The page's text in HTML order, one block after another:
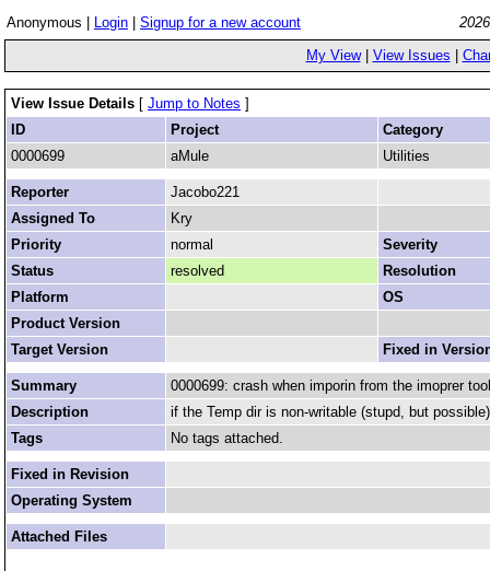
Anonymous | Login Signup for a new account
My View| View Issues
View Issue Details [ Jump to Notes ]
ID
Project
Category
0000699
aMule Utilities
Reporter
Jacobo221
Assigned To
Kry
Priority
normal
Severity
Status
resolved
Resolution
Platform
OS
Product Version
Target Version
Fixed in
Summary
0000699: crash when imporin from the imoprer
Description
if the Temp dir is non-writable (stupd, but
Tags
No tags attached.
Fixed in Revision
Operating System
Attached Files